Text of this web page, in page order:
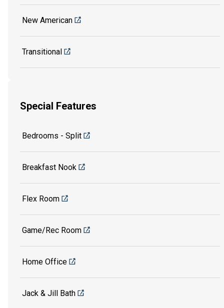
New American
Transitional
Special Features
Bedrooms - Split
Breakfast Nook
Flex Room
Game/Rec Room
Home Office
Jack & Jill Bath